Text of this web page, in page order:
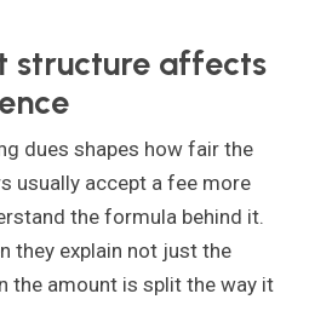
structure affects
dues shapes how fair the
usually accept a fee more
the formula behind it.
they explain not just the
the amount is split the way it